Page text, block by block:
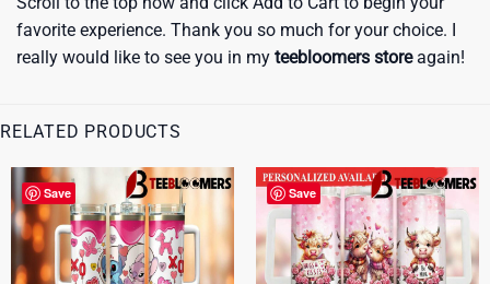
favorite experience. Thank you so much for your choice. I
really would like to see you in my teebloomers storeagain!
RELATED PRODUCTS
Save Save